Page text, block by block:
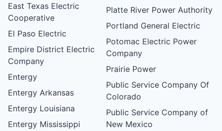
East Texas Electric
Cooperative
El Paso Electric
Empire District Electric
Company
Entergy
Entergy Arkansas
Entergy Louisiana
Entergy Mississippi
Platte River Power Authority
Portland General Electric
Potomac Electric Power
Company
Prairie Power
Public Service Company Of
Colorado
Public Service Company of
New Mexico